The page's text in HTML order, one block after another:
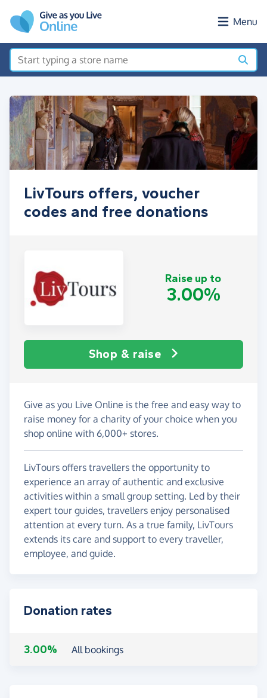
Menu
LivTours offers, voucher
codes and free donations
Raise up to
3.00%
Shop & raise
Give as you Live Online is the free and easy way to
raise money for a charity of your choice when you
shop online with 6,000+ stores.
LivTours offers travellers the opportunity to
experience an array of authentic and exclusive
activities within a small group setting. Led by their
expert tour guides, travellers enjoy personalised
attention at every turn. As a true family, LivTours
extends its care and support to every traveller,
employee, and guide.
Donation rates
3.00% All bookings